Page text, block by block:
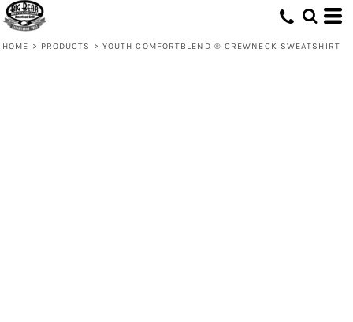
HOME > PRODUCTS > YOUTH COMFORTBLEND ® CREWNECK SWEATSHIRT